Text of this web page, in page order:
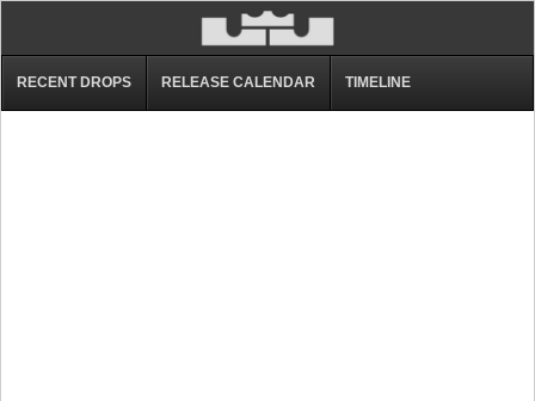
RECENT DROPS RELEASE CALENDAR TIMELINE